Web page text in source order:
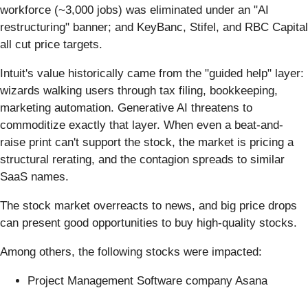
workforce (~3,000 jobs) was eliminated under an "AI
restructuring" banner; and KeyBanc, Stifel, and RBC Capital
all cut price targets.
Intuit's value historically came from the "guided help" layer:
wizards walking users through tax filing, bookkeeping,
marketing automation. Generative AI threatens to
commoditize exactly that layer. When even a beat-and-
raise print can't support the stock, the market is pricing a
structural rerating, and the contagion spreads to similar
SaaS names.
The stock market overreacts to news, and big price drops
can present good opportunities to buy high-quality stocks.
Among others, the following stocks were impacted:
Project Management Software company Asana